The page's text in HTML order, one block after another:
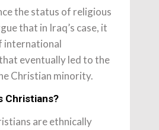
the status of religious
that in Iraq’s case, it
international
eventually led to the
Christian minority.
Christians?
are ethnically